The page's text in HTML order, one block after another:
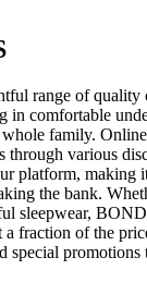
range of quality
in comfortable
family.
through various
platform, making
the bank.
sleepwear,
fraction of the
special